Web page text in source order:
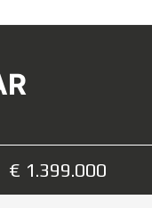
€ 1.399.000